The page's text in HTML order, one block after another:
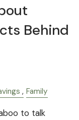
Behind
Family
to talk